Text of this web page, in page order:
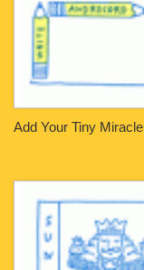
Add Your Tiny Miracle